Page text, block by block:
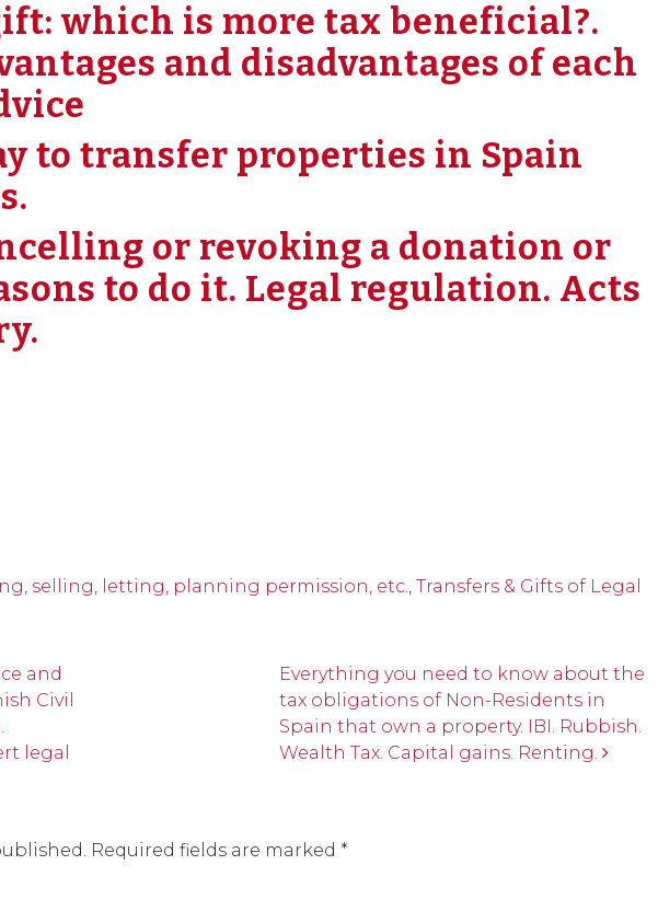
which is more tax beneficial?.
and disadvantages of each
to transfer properties in Spain
or revoking a donation or
to do it. Legal regulation. Acts
selling, letting, planning permission, etc., Transfers & Gifts of Legal
and
Civil
legal
Everything you need to know about the
tax obligations of Non-Residents in
Spain that own a property. IBI. Rubbish.
Wealth Tax. Capital gains. Renting.
Required fields are marked *